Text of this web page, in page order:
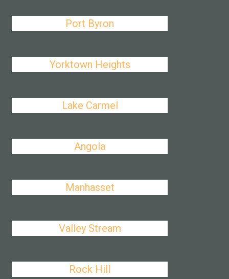
Port Byron
Yorktown Heights
Lake Carmel
Angola
Manhasset
Valley Stream
Rock Hill